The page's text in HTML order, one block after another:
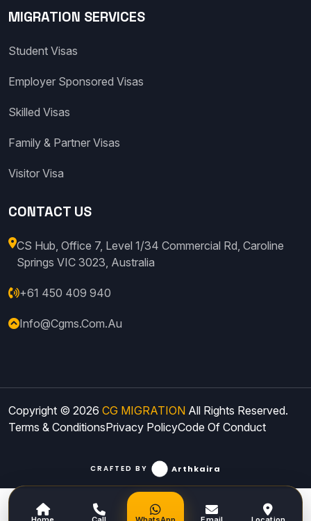
MIGRATION SERVICES
Student Visas
Employer Sponsored Visas
Skilled Visas
Family & Partner Visas
Visitor Visa
CONTACT US
CS Hub, Office 7, Level 1/34 Commercial Rd, Caroline
Springs VIC 3023, Australia
+61 450 409 940
Info@cgms.com.au
Copyright © 2026 CG MIGRATION All Rights Reserved.
Terms & ConditionsPrivacy PolicyCode Of Conduct
CRAFTED BY Arthkaira